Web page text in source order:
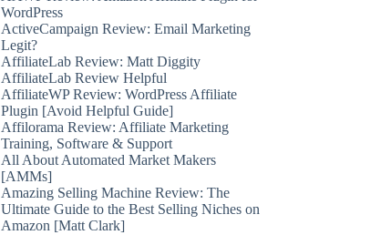
WordPress
ActiveCampaign Review: Email Marketing
Legit?
AffiliateLab Review: Matt Diggity
AffiliateLab Review Helpful
AffiliateWP Review: WordPress Affiliate
Plugin [Avoid Helpful Guide]
Affilorama Review: Affiliate Marketing
Training, Software & Support
All About Automated Market Makers
[AMMs]
Amazing Selling Machine Review: The
Ultimate Guide to the Best Selling Niches on
Amazon [Matt Clark]